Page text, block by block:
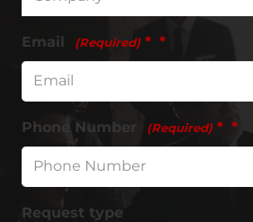
Email (Required) *
Phone Number (Required) *
Request type